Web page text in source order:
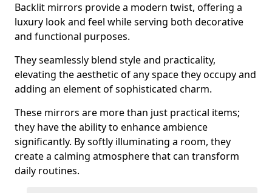
Backlit mirrors provide a modern twist, offering a
luxury look and feel while serving both decorative
and functional purposes.
They seamlessly blend style and practicality,
elevating the aesthetic of any space they occupy and
adding an element of sophisticated charm.
These mirrors are more than just practical items;
they have the ability to enhance ambience
significantly. By softly illuminating a room, they
create a calming atmosphere that can transform
daily routines.